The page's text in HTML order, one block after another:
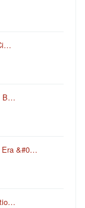
B…
Era &#0…